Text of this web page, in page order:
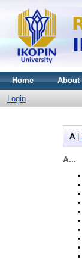
Home About
Login
A
A...